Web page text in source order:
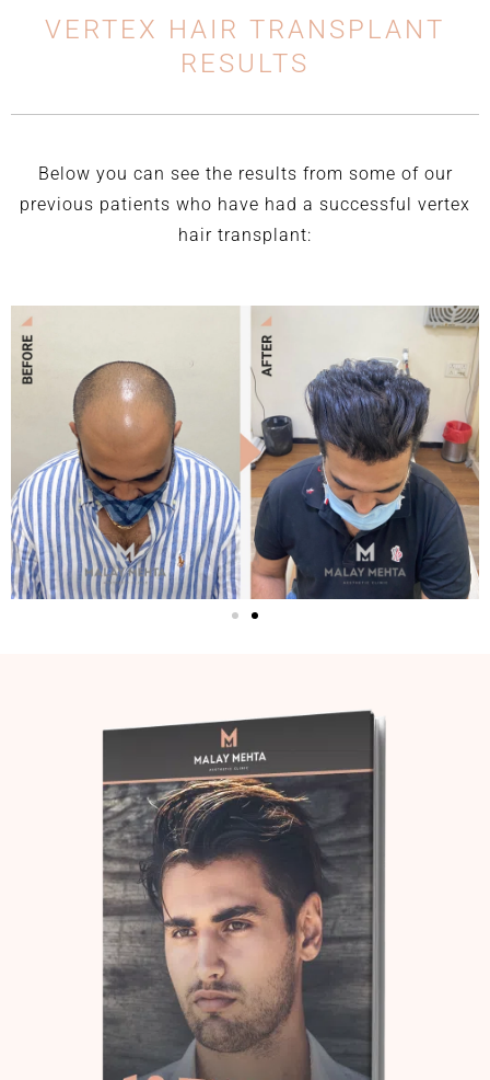
VERTEX HAIR TRANSPLANT
RESULTS
Below you can see the results from some of our
previous patients who have had a successful vertex
hair transplant: